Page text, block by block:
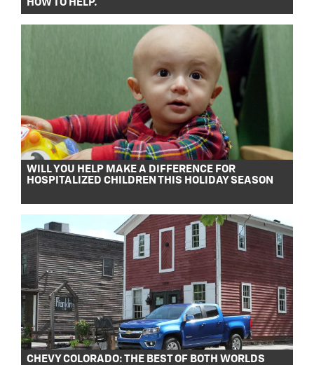
HOW TO HELP.
WILL YOU HELP MAKE A DIFFERENCE FOR
HOSPITALIZED CHILDREN THIS HOLIDAY SEASON
CHEVY COLORADO: THE BEST OF BOTH WORLDS